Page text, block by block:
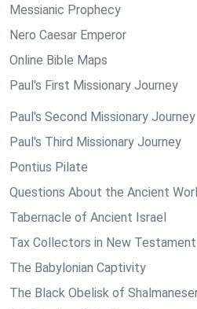
Messianic Prophecy
Nero Caesar Emperor
Online Bible Maps
Paul's First Missionary Journey
Paul's Second Missionary Journey
Paul's Third Missionary Journey
Pontius Pilate
Questions About the Ancient
Tabernacle of Ancient Israel
Tax Collectors in New
The Babylonian Captivity
The Black Obelisk of